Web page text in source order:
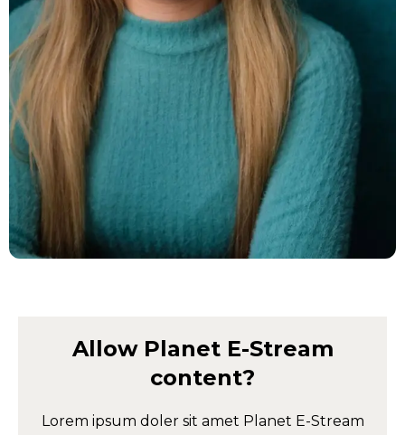
Allow Planet E-Stream
content?
Lorem ipsum doler sit amet Planet E-Stream